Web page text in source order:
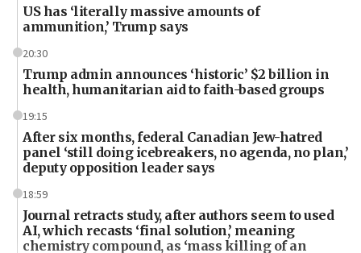
US has ‘literally massive amounts of
ammunition,’ Trump says
20:30
Trump admin announces ‘historic’ $2 billion in
health, humanitarian aid to faith-based groups
19:15
After six months, federal Canadian Jew-hatred
panel ‘still doing icebreakers, no agenda, no plan,’
deputy opposition leader says
18:59
Journal retracts study, after authors seem to used
AI, which recasts ‘final solution,’ meaning
chemistry compound, as ‘mass killing of an